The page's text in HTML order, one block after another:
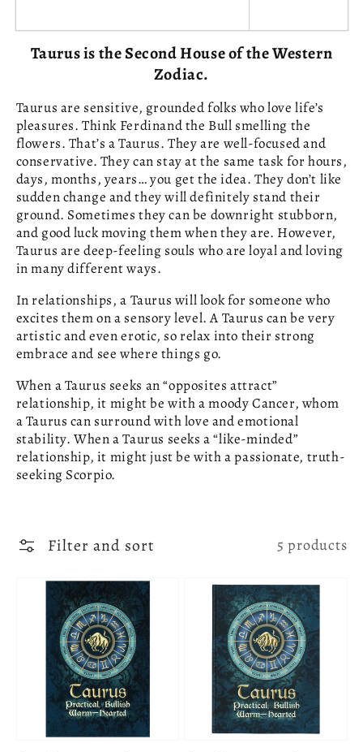
Taurus is the Second House of the Western
Zodiac.
Taurus are sensitive, grounded folks who love life’s
pleasures. Think Ferdinand the Bull smelling the
flowers. That’s a Taurus. They are well-focused and
conservative. They can stay at the same task for hours,
days, months, years… you get the idea. They don’t like
sudden change and they will definitely stand their
ground. Sometimes they can be downright stubborn,
and good luck moving them when they are. However,
Taurus are deep-feeling souls who are loyal and loving
in many different ways.
In relationships, a Taurus will look for someone who
excites them on a sensory level. A Taurus can be very
artistic and even erotic, so relax into their strong
embrace and see where things go.
When a Taurus seeks an “opposites attract”
relationship, it might be with a moody Cancer, whom
a Taurus can surround with love and emotional
stability. When a Taurus seeks a “like-minded”
relationship, it might just be with a passionate, truth-
seeking Scorpio.
Filter and sort 5 products